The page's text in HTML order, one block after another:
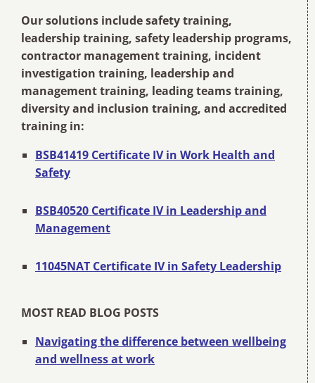
Our solutions include safety training,
leadership training, safety leadership programs,
contractor management training, incident
investigation training, leadership and
management training, leading teams training,
diversity and inclusion training, and accredited
training in:
BSB41419 Certificate IV in Work Health and
Safety
BSB40520 Certificate IV in Leadership and
Management
11045NAT Certificate IV in Safety Leadership
MOST READ BLOG POSTS
Navigating the difference between wellbeing
and wellness at work